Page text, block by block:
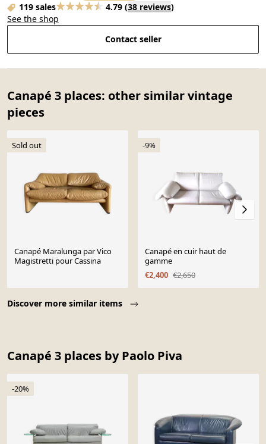
119 sales
4.79 (38 reviews)
See the shop
Contact seller
Canapé 3 places: other similar vintage
pieces
Discover more similar items
Sold out
Canapé Maralunga par Vico
Magistretti pour Cassina
-9%
Canapé en cuir haut de
gamme
€2,400 €2,650
Canapé 3 places by Paolo Piva
-20%